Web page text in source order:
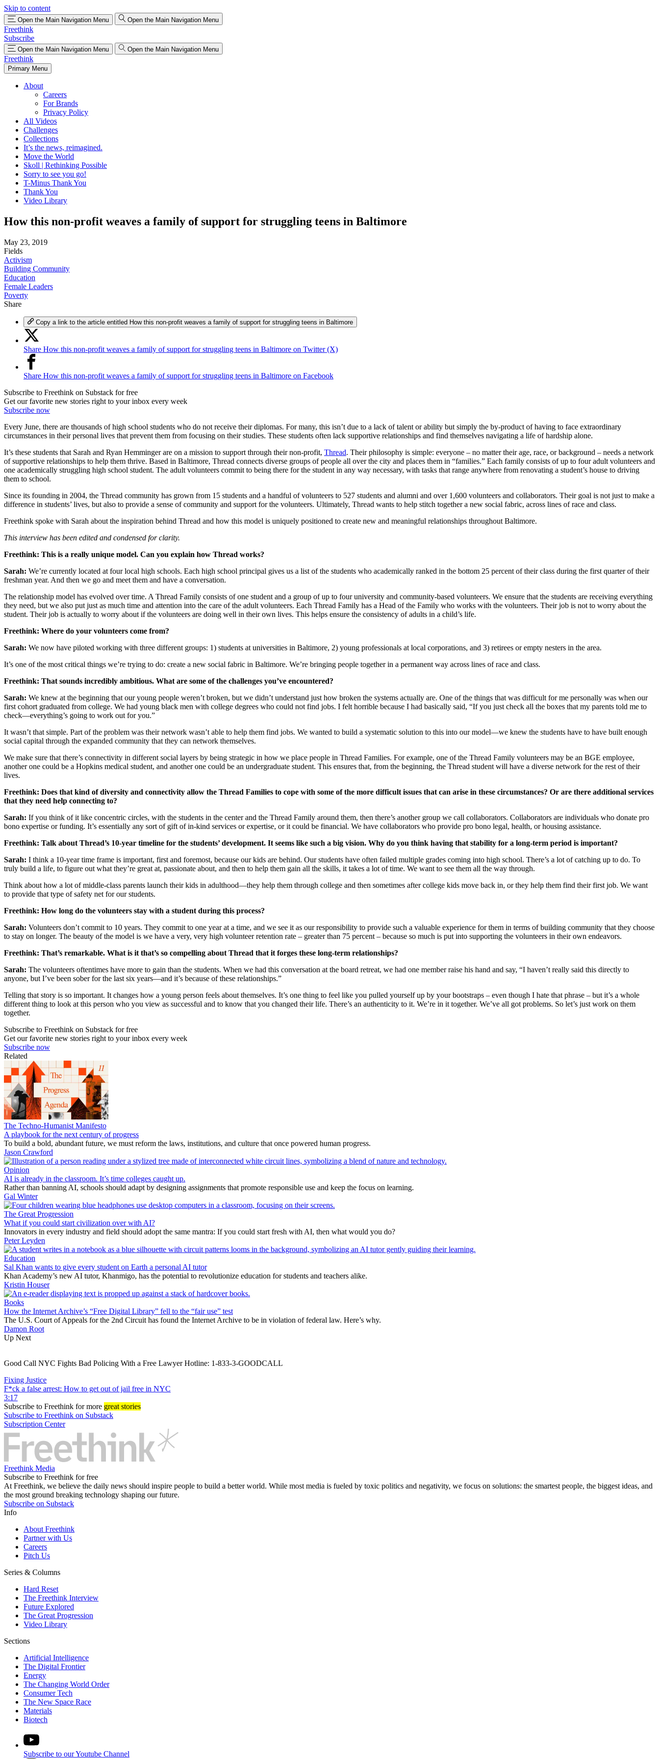
Skip to content
Open the Main Navigation Menu Open the Main Navigation Menu
Freethink
Subscribe
Open the Main Navigation Menu Open the Main Navigation Menu
Freethink
Primary Menu
About
Careers
For Brands
Privacy Policy
All Videos
Challenges
Collections
It’s the news, reimagined.
Move the World
Skoll | Rethinking Possible
Sorry to see you go!
T-Minus Thank You
Thank You
Video Library
How this non-profit weaves a family of support for struggling teens in Baltimore
May 23, 2019
Fields
Activism
Building Community
Education
Female Leaders
Poverty
Share
Copy a link to the article entitled How this non-profit weaves a family of support for struggling teens in Baltimore
Share How this non-profit weaves a family of support for struggling teens in Baltimore on Twitter (X)
Share How this non-profit weaves a family of support for struggling teens in Baltimore on Facebook
Subscribe to Freethink on Substack for free
Get our favorite new stories right to your inbox every week
Subscribe now
Every June, there are thousands of high school students who do not receive their diplomas. For many, this isn’t due to a lack of talent or ability but simply the by-product of having to face extraordinary
circumstances in their personal lives that prevent them from focusing on their studies. These students often lack supportive relationships and find themselves navigating a life of hardship alone.
It’s these students that Sarah and Ryan Hemminger are on a mission to support through their non-profit, Thread. Their philosophy is simple: everyone – no matter their age, race, or background – needs a network
of supportive relationships to help them thrive. Based in Baltimore, Thread connects diverse groups of people all over the city and places them in “families.” Each family consists of up to four adult volunteers and
one academically struggling high school student. The adult volunteers commit to being there for the student in any way necessary, with tasks that range anywhere from renovating a student’s house to driving
them to school.
Since its founding in 2004, the Thread community has grown from 15 students and a handful of volunteers to 527 students and alumni and over 1,600 volunteers and collaborators. Their goal is not just to make a
difference in students’ lives, but also to provide a sense of community and support for the volunteers. Ultimately, Thread wants to help stitch together a new social fabric, across lines of race and class.
Freethink spoke with Sarah about the inspiration behind Thread and how this model is uniquely positioned to create new and meaningful relationships throughout Baltimore.
This interview has been edited and condensed for clarity.
Freethink: This is a really unique model. Can you explain how Thread works?
Sarah: We’re currently located at four local high schools. Each high school principal gives us a list of the students who academically ranked in the bottom 25 percent of their class during the first quarter of their
freshman year. And then we go and meet them and have a conversation.
The relationship model has evolved over time. A Thread Family consists of one student and a group of up to four university and community-based volunteers. We ensure that the students are receiving everything
they need, but we also put just as much time and attention into the care of the adult volunteers. Each Thread Family has a Head of the Family who works with the volunteers. Their job is not to worry about the
student. Their job is actually to worry about if the volunteers are doing well in their own lives. This helps ensure the consistency of adults in a child’s life.
Freethink: Where do your volunteers come from?
Sarah: We now have piloted working with three different groups: 1) students at universities in Baltimore, 2) young professionals at local corporations, and 3) retirees or empty nesters in the area.
It’s one of the most critical things we’re trying to do: create a new social fabric in Baltimore. We’re bringing people together in a permanent way across lines of race and class.
Freethink: That sounds incredibly ambitious. What are some of the challenges you’ve encountered?
Sarah: We knew at the beginning that our young people weren’t broken, but we didn’t understand just how broken the systems actually are. One of the things that was difficult for me personally was when our
first cohort graduated from college. We had young black men with college degrees who could not find jobs. I felt horrible because I had basically said, “If you just check all the boxes that my parents told me to
check—everything’s going to work out for you.”
It wasn’t that simple. Part of the problem was their network wasn’t able to help them find jobs. We wanted to build a systematic solution to this into our model—we knew the students have to have built enough
social capital through the expanded community that they can network themselves.
We make sure that there’s connectivity in different social layers by being strategic in how we place people in Thread Families. For example, one of the Thread Family volunteers may be an BGE employee,
another one could be a Hopkins medical student, and another one could be an undergraduate student. This ensures that, from the beginning, the Thread student will have a diverse network for the rest of their
lives.
Freethink: Does that kind of diversity and connectivity allow the Thread Families to cope with some of the more difficult issues that can arise in these circumstances? Or are there additional services
that they need help connecting to?
Sarah: If you think of it like concentric circles, with the students in the center and the Thread Family around them, then there’s another group we call collaborators. Collaborators are individuals who donate pro
bono expertise or funding. It’s essentially any sort of gift of in-kind services or expertise, or it could be financial. We have collaborators who provide pro bono legal, health, or housing assistance.
Freethink: Talk about Thread’s 10-year timeline for the students’ development. It seems like such a big vision. Why do you think having that stability for a long-term period is important?
Sarah: I think a 10-year time frame is important, first and foremost, because our kids are behind. Our students have often failed multiple grades coming into high school. There’s a lot of catching up to do. To
truly build a life, to figure out what they’re great at, passionate about, and then to help them gain all the skills, it takes a lot of time. We want to see them all the way through.
Think about how a lot of middle-class parents launch their kids in adulthood—they help them through college and then sometimes after college kids move back in, or they help them find their first job. We want
to provide that type of safety net for our students.
Freethink: How long do the volunteers stay with a student during this process?
Sarah: Volunteers don’t commit to 10 years. They commit to one year at a time, and we see it as our responsibility to provide such a valuable experience for them in terms of building community that they choose
to stay on longer. The beauty of the model is we have a very, very high volunteer retention rate – greater than 75 percent – because so much is put into supporting the volunteers in their own endeavors.
Freethink: That’s remarkable. What is it that’s so compelling about Thread that it forges these long-term relationships?
Sarah: The volunteers oftentimes have more to gain than the students. When we had this conversation at the board retreat, we had one member raise his hand and say, “I haven’t really said this directly to
anyone, but I’ve been sober for the last six years—and it’s because of these relationships.”
Telling that story is so important. It changes how a young person feels about themselves. It’s one thing to feel like you pulled yourself up by your bootstraps – even though I hate that phrase – but it’s a whole
different thing to look at this person who you view as successful and to know that you changed their life. There’s an authenticity to it. We’re in it together. We’ve all got problems. So let’s just work on them
together.
Subscribe to Freethink on Substack for free
Get our favorite new stories right to your inbox every week
Subscribe now
Related
The Techno-Humanist Manifesto
A playbook for the next century of progress
To build a bold, abundant future, we must reform the laws, institutions, and culture that once powered human progress.
Jason Crawford
Opinion
AI is already in the classroom. It’s time colleges caught up.
Rather than banning AI, schools should adapt by designing assignments that promote responsible use and keep the focus on learning.
Gal Winter
The Great Progression
What if you could start civilization over with AI?
Innovators in every industry and field should adopt the same mantra: If you could start fresh with AI, then what would you do?
Peter Leyden
Education
Sal Khan wants to give every student on Earth a personal AI tutor
Khan Academy’s new AI tutor, Khanmigo, has the potential to revolutionize education for students and teachers alike.
Kristin Houser
Books
How the Internet Archive’s “Free Digital Library” fell to the “fair use” test
The U.S. Court of Appeals for the 2nd Circuit has found the Internet Archive to be in violation of federal law. Here’s why.
Damon Root
Up Next
Good Call NYC Fights Bad Policing With a Free Lawyer Hotline: 1-833-3-GOODCALL
Fixing Justice
F*ck a false arrest: How to get out of jail free in NYC
3:17
Subscribe to Freethink for more great stories
Subscribe to Freethink on Substack
Subscription Center
Freethink Media
Subscribe to Freethink for free
At Freethink, we believe the daily news should inspire people to build a better world. While most media is fueled by toxic politics and negativity, we focus on solutions: the smartest people, the biggest ideas, and
the most ground breaking technology shaping our future.
Subscribe on Substack
Info
About Freethink
Partner with Us
Careers
Pitch Us
Series & Columns
Hard Reset
The Freethink Interview
Future Explored
The Great Progression
Video Library
Sections
Artificial Intelligence
The Digital Frontier
Energy
The Changing World Order
Consumer Tech
The New Space Race
Materials
Biotech
Subscribe to our Youtube Channel